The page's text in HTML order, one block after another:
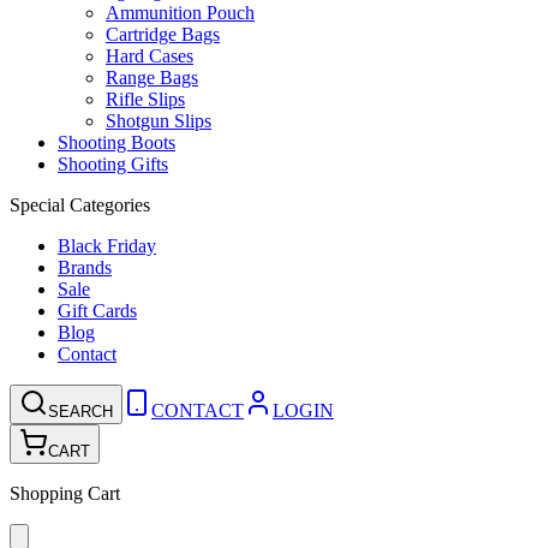
Ammunition Pouch
Cartridge Bags
Hard Cases
Range Bags
Rifle Slips
Shotgun Slips
Shooting Boots
Shooting Gifts
Special Categories
Black Friday
Brands
Sale
Gift Cards
Blog
Contact
SEARCH CONTACT LOGIN
CART
Shopping Cart